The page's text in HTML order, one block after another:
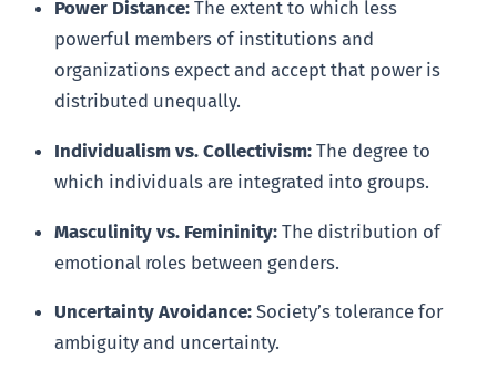
Power Distance: The extent to which less
powerful members of institutions and
organizations expect and accept that power is
distributed unequally.
Individualism vs. Collectivism: The degree to
which individuals are integrated into groups.
Masculinity vs. Femininity: The distribution of
emotional roles between genders.
Uncertainty Avoidance: Society’s tolerance for
ambiguity and uncertainty.